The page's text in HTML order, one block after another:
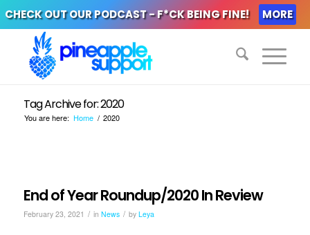
CHECK OUT OUR PODCAST - F*CK BEING FINE! MORE
Tag Archive for: 2020
You are here: Home / 2020
End of Year Roundup/2020 In Review
February 23, 2021 / in News / by Leya